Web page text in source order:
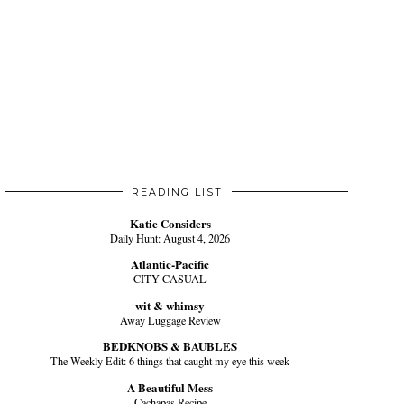
READING LIST
Katie Considers
Daily Hunt: August 4, 2026
Atlantic-Pacific
CITY CASUAL
wit & whimsy
Away Luggage Review
BEDKNOBS & BAUBLES
The Weekly Edit: 6 things that caught my eye this week
A Beautiful Mess